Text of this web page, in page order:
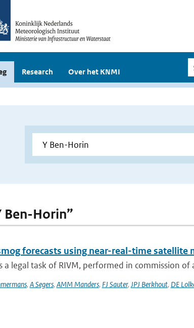
Research Over het KNMI
Ben-Horin”
forecasts using near-real-time satellite
legal task of RIVM, performed in commission of
, A Segers, AMM Manders, FJ Sauter, JPJ Berkhout, DE